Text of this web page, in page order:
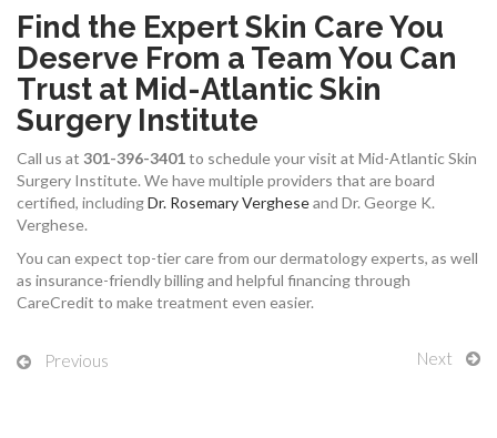
Find the Expert Skin Care You
Deserve From a Team You Can
Trust at Mid-Atlantic Skin
Surgery Institute
Call us at 301-396-3401to schedule your visit at Mid-Atlantic Skin
Surgery Institute. We have multiple providers that are board
certified, includingDr. Rosemary Vergheseand Dr. George K.
Verghese.
You can expect top-tier care from our dermatology experts, as well
as insurance-friendly billing and helpful financing through
CareCredit to make treatment even easier.
Previous Next